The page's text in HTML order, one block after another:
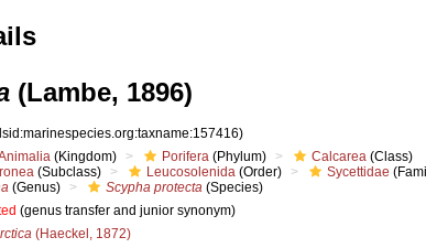
(Lambe, 1896)
(Kingdom) Porifera (Phylum) Calcarea (Class)
(Subclass) Leucosolenida (Order) Sycettidae
(Genus) Scypha protecta (Species)
(genus transfer and junior synonym)
(Haeckel, 1872)